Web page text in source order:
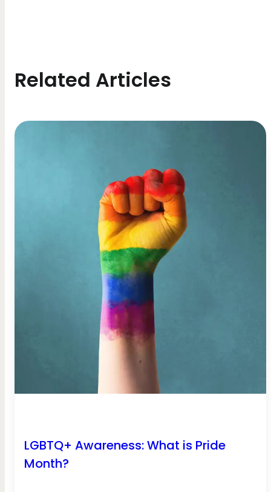
Related Articles
LGBTQ+ Awareness: What is Pride
Month?